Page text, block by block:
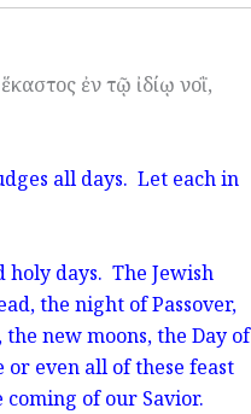
ἐν τῷ ἰδίῳ νοῒ,
all days. Let each in
holy days. The Jewish
the night of Passover,
new moons, the Day of
even all of these feast
of our Savior.